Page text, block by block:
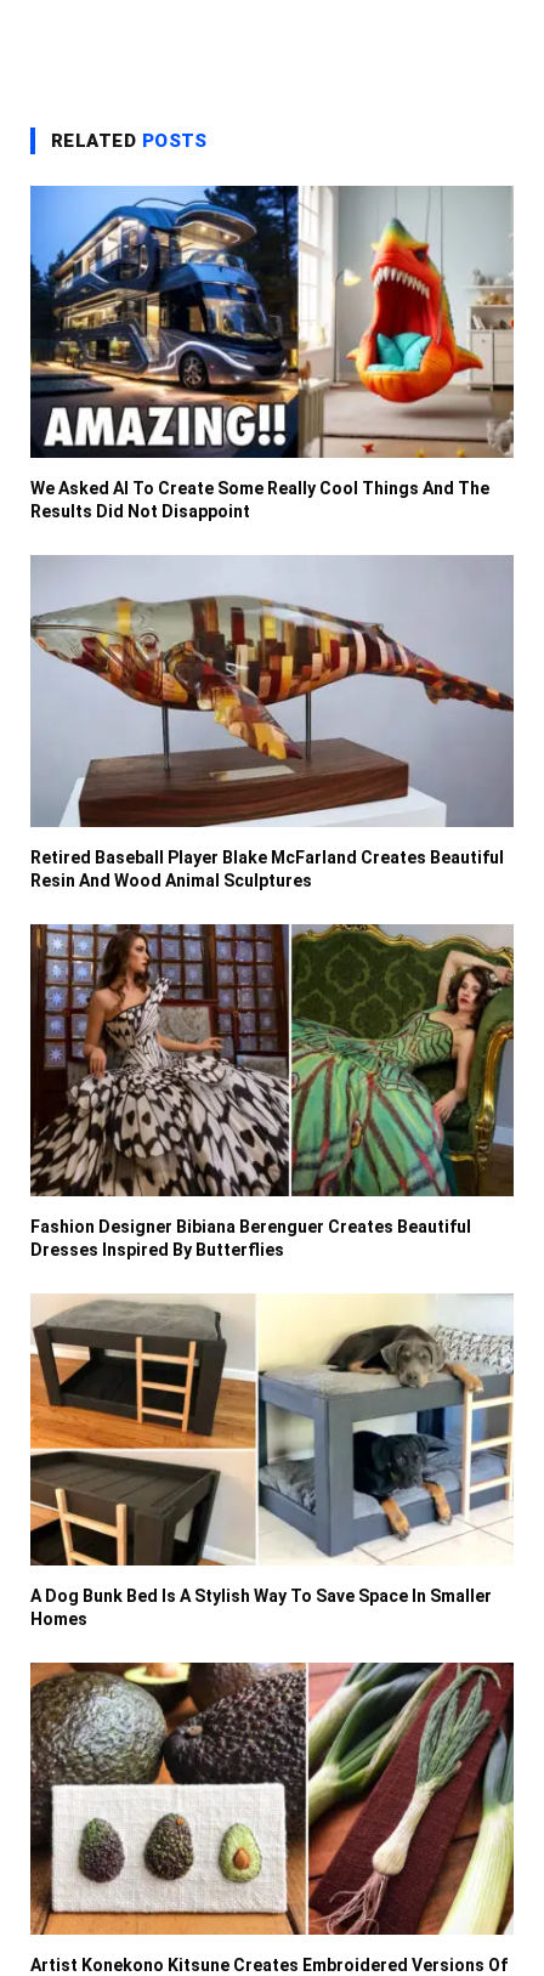
RELATED POSTS
We Asked AI To Create Some Really Cool Things And The
Results Did Not Disappoint
Retired Baseball Player Blake McFarland Creates Beautiful
Resin And Wood Animal Sculptures
Fashion Designer Bibiana Berenguer Creates Beautiful
Dresses Inspired By Butterflies
A Dog Bunk Bed Is A Stylish Way To Save Space In Smaller
Homes
Artist Konekono Kitsune Creates Embroidered Versions Of